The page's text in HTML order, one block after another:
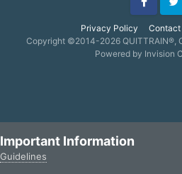
Privacy Policy Contact
Facebook
Copyright ©2014-2026 QUITTRAIN®,
Powered by Invision
Important Information
Guidelines
Forums